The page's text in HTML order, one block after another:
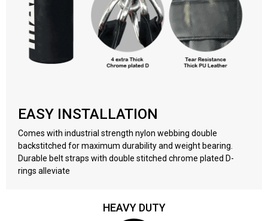
EASY INSTALLATION
Comes with industrial strength nylon webbing double
backstitched for maximum durability and weight bearing.
Durable belt straps with double stitched chrome plated D-
rings alleviate
HEAVY DUTY